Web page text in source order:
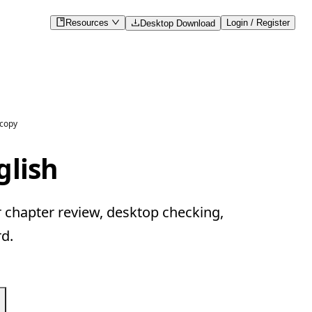
Resources Desktop Download Login / Register
review, desktop checking,